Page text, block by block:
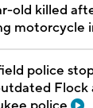
old killed
motorcycle
police
Flock